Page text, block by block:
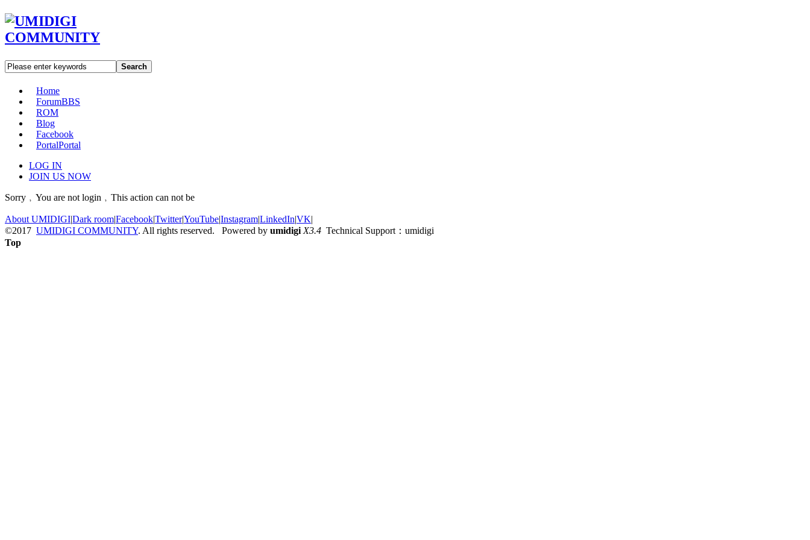
Search
Home
ForumBBS
ROM
Blog
Facebook
PortalPortal
LOG IN
JOIN US NOW
Sorry﹐You are not login﹐This action can not be
About UMIDIGI|Dark room|Facebook|Twitter|YouTube|Instagram|LinkedIn|VK|
©2017 UMIDIGI COMMUNITY. All rights reserved. Powered by umidigi X3.4 Technical Support：umidigi
Top